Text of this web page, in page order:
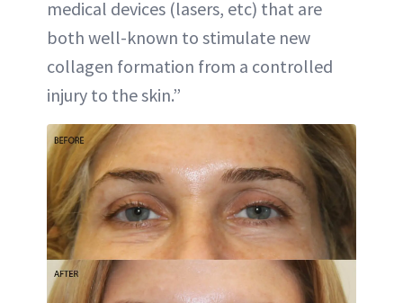
medical devices (lasers, etc) that are
both well-known to stimulate new
collagen formation from a controlled
injury to the skin.”